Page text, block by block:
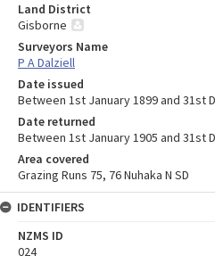
Land District
Gisborne
Surveyors Name
P A Dalziell
Date issued
Between 1st January 1899 and 31st
Date returned
Between 1st January 1905 and 31st
Area covered
Grazing Runs 75, 76 Nuhaka N SD
IDENTIFIERS
NZMS ID
024